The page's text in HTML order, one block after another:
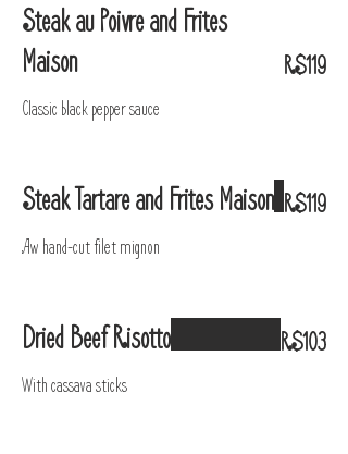
Steak au Poivre and Frites
Maison
Classic black pepper sauce
R$119
Steak Tartare and Frites Maison
Aw hand-cut filet mignon
R$119
Dried Beef Risotto
With cassava sticks
R$103